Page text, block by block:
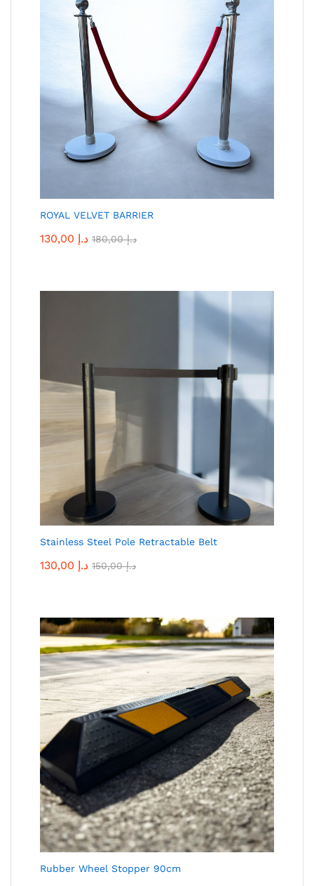
ROYAL VELVET BARRIER
130,00 د.إ 180,00د.إ
Stainless Steel Pole Retractable Belt
130,00 د.إ 150,00د.إ
Rubber Wheel Stopper 90cm